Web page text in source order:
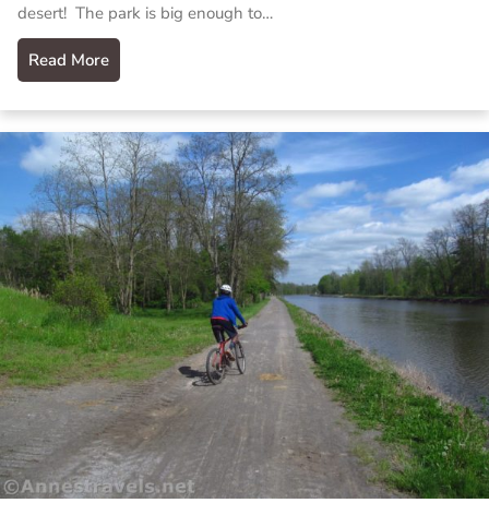
desert! The park is big enough to…
Read More